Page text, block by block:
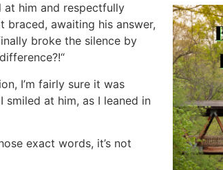
him and respectfully
braced, awaiting his answer,
broke the silence by
I’m fairly sure it was
at him, as I leaned in
exact words, it’s not